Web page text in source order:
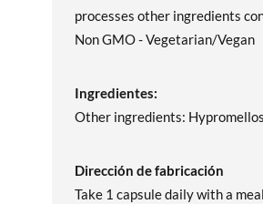
processes other ingredients
Non GMO - Vegetarian/Vegan
Ingredientes:
Other ingredients:
Dirección de fabricación
Take 1 capsule daily with a